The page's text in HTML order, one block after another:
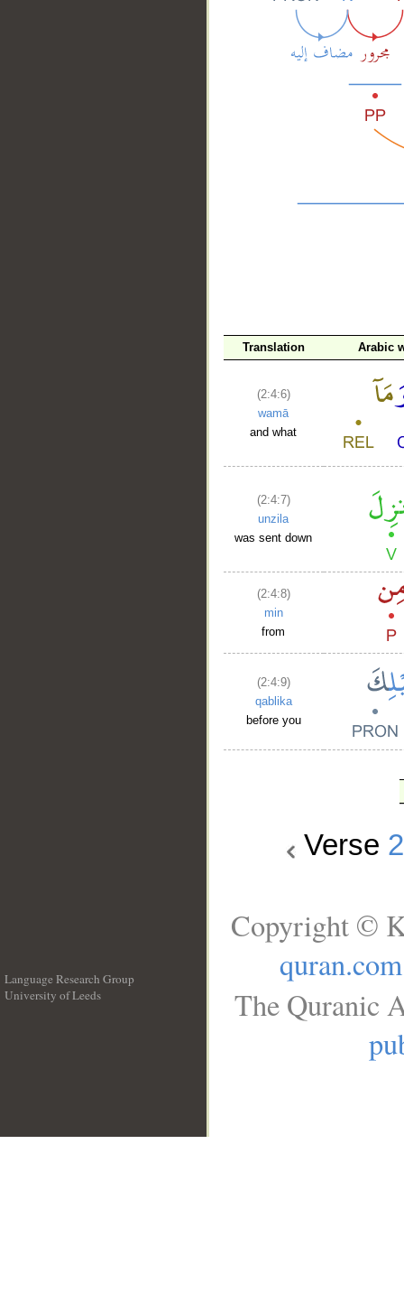
Translation Arabic
(2:4:6)
wamā
and what
(2:4:7)
unzila
was sent down
(2:4:8)
min
from
(2:4:9)
qablika
before you
Verse 2
Language Research Group
University of Leeds
Copyright ©
quran.com
The Quranic